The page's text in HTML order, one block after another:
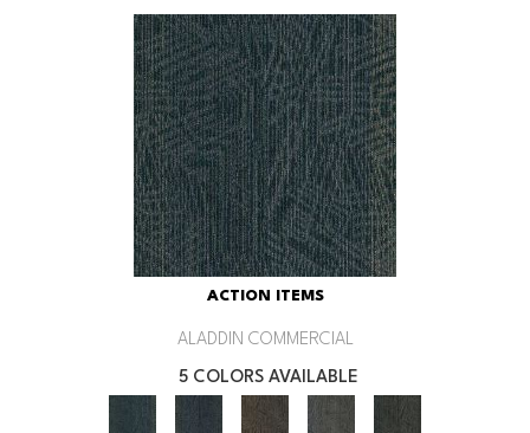
ACTION ITEMS
ALADDIN COMMERCIAL
5 COLORS AVAILABLE